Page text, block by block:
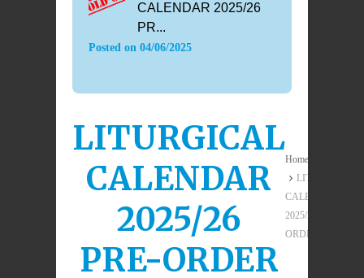
CALENDAR 2025/26
PR...
Posted on 04/06/2025
LITURGICAL
CALENDAR
2025/26
PRE-ORDER
Home
LITURGICAL
CALENDAR
2025/26 PRE-
ORDER